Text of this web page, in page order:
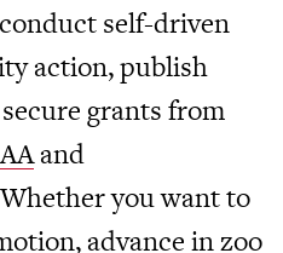
self-driven
action, publish
grants from
and
you want to
advance in zoo